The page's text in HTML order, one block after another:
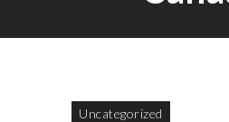
Uncategorized